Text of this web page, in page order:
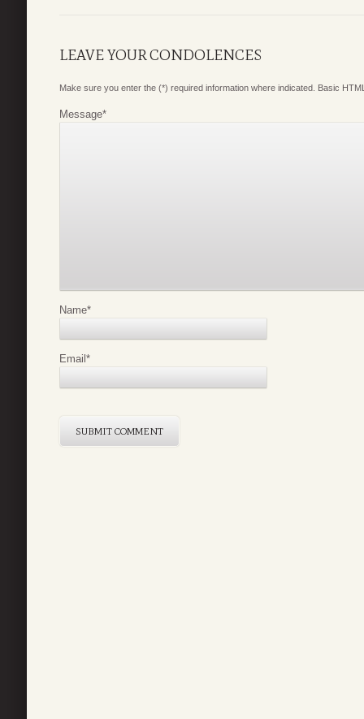
LEAVE YOUR CONDOLENCES
Make sure you enter the (*) required information where indicated. Basic
Message*
Name*
Email *